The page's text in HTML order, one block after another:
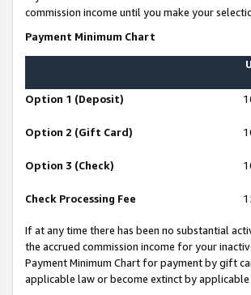
commission income until you make your
Payment Minimum Chart
Option 1 (Deposit)
Option 2 (Gift Card)
Option 3 (Check)
Check Processing Fee
If at any time there has been no substantial
the accrued commission income for your
Payment Minimum Chart for payment by gift
applicable law or become extinct by